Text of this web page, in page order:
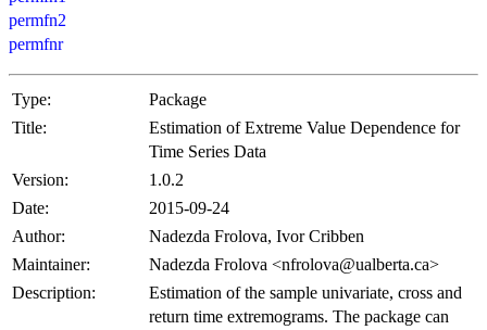
permfn2
permfnr
Type:
Package
Title:
Estimation of Extreme Value Dependence for
Time Series Data
Version:
1.0.2
Date:
2015-09-24
Author:
Nadezda Frolova, Ivor Cribben
Maintainer:
Nadezda Frolova <nfrolova@ualberta.ca>
Description:
Estimation of the sample univariate, cross and
return time extremograms. The package can